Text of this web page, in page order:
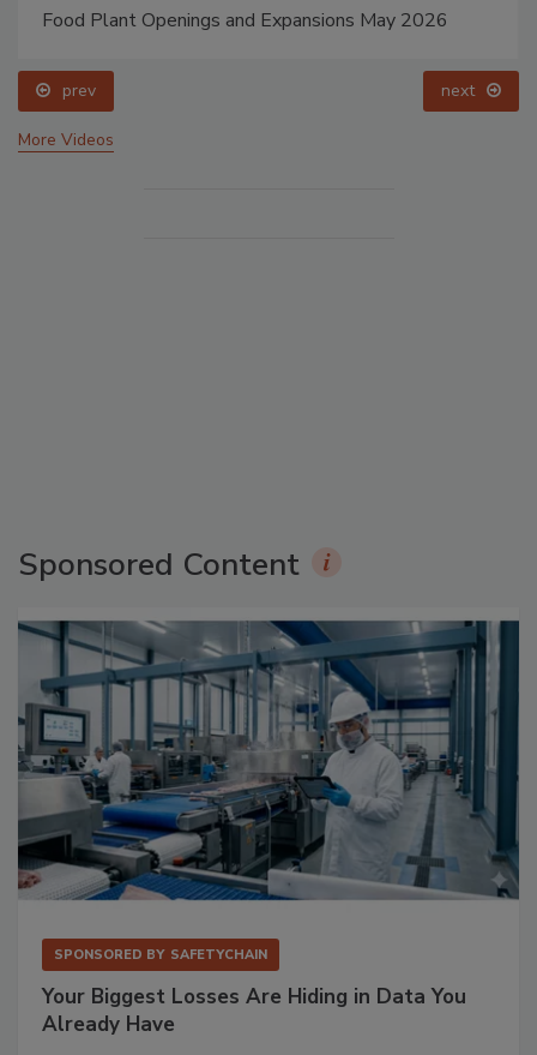
Food Plant Openings and Expansions May 2026
prev next
More Videos
Sponsored Content
SPONSORED BY SAFETYCHAIN
Your Biggest Losses Are Hiding in Data You
Already Have